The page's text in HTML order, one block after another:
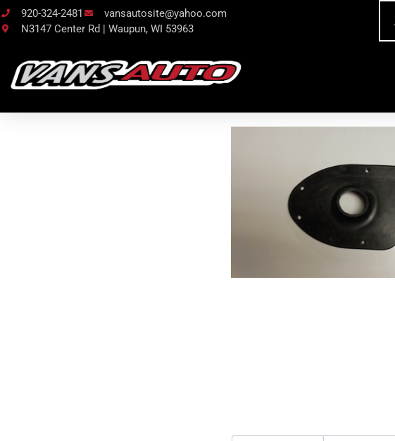
920-324-2481
vansautosite@yahoo.com
N3147 Center Rd | Waupun, WI 53963